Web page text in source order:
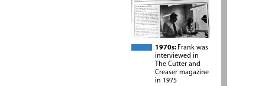
1970s: Frank was
interviewed in
The Cutter and
Creaser magazine
in 1975